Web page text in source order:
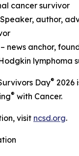
cancer survivor
author,
news anchor,
lymphoma
Day® 2026
® with Cancer.
visit ncsd.org.